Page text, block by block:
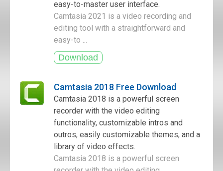
easy-to-master user interface.
Camtasia 2021 is a video recording and
editing tool with a straightforward and
easy-to ...
Camtasia 2018 Free Download
Camtasia 2018 is a powerful screen
recorder with the video editing
functionality, customizable intros and
outros, easily customizable themes, and a
library of video effects.
Camtasia 2018 is a powerful screen